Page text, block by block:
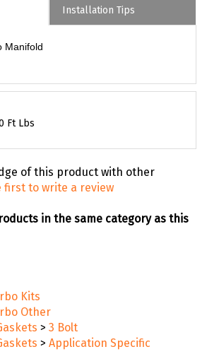
Installation Tips
Manifold
Ft Lbs
of this product with other
first to write a review
in the same category as this
Kits
Other
> 3 Bolt
> Application Specific